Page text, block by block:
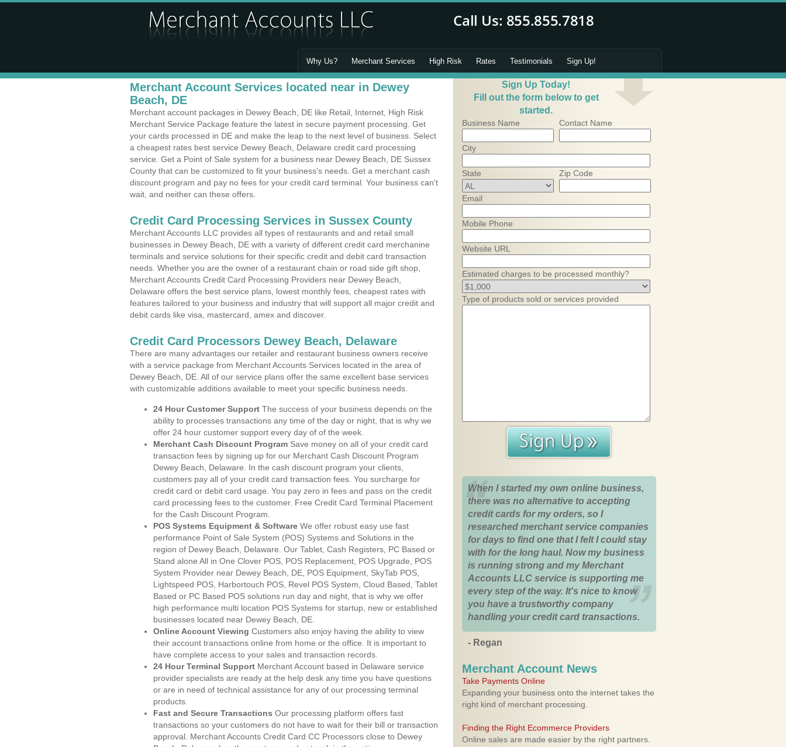
Why Us? Merchant Services High Risk Rates Testimonials Sign Up!
Merchant Account Services located near in Dewey
Beach, DE
Merchant account packages in Dewey Beach, DE like Retail, Internet, High Risk
Merchant Service Package feature the latest in secure payment processing. Get
your cards processed in DE and make the leap to the next level of business. Select
a cheapest rates best service Dewey Beach, Delaware credit card processing
service. Get a Point of Sale system for a business near Dewey Beach, DE Sussex
County that can be customized to fit your business's needs. Get a merchant cash
discount program and pay no fees for your credit card terminal. Your business can't
wait, and neither can these offers.
Credit Card Processing Services in Sussex County
Merchant Accounts LLC provides all types of restaurants and and retail small
businesses in Dewey Beach, DE with a variety of different credit card merchanine
terminals and service solutions for their specific credit and debit card transaction
needs. Whether you are the owner of a restaurant chain or road side gift shop,
Merchant Accounts Credit Card Processing Providers near Dewey Beach,
Delaware offers the best service plans, lowest monthly fees, cheapest rates with
features tailored to your business and industry that will support all major credit and
debit cards like visa, mastercard, amex and discover.
Credit Card Processors Dewey Beach, Delaware
There are many advantages our retailer and restaurant business owners receive
with a service package from Merchant Accounts Services located in the area of
Dewey Beach, DE. All of our service plans offer the same excellent base services
with customizable additions available to meet your specific business needs.
24 Hour Customer Support The success of your business depends on the
ability to processes transactions any time of the day or night, that is why we
offer 24 hour customer support every day of of the week.
Merchant Cash Discount Program Save money on all of your credit card
transaction fees by signing up for our Merchant Cash Discount Program
Dewey Beach, Delaware. In the cash discount program your clients,
customers pay all of your credit card transaction fees. You surcharge for
credit card or debit card usage. You pay zero in fees and pass on the credit
card processing fees to the customer. Free Credit Card Terminal Placement
for the Cash Discount Program.
POS Systems Equipment & Software We offer robust easy use fast
performance Point of Sale System (POS) Systems and Solutions in the
region of Dewey Beach, Delaware. Our Tablet, Cash Registers, PC Based or
Stand alone All in One Clover POS, POS Replacement, POS Upgrade, POS
System Provider near Dewey Beach, DE, POS Equipment, SkyTab POS,
Lightspeed POS, Harbortouch POS, Revel POS System, Cloud Based, Tablet
Based or PC Based POS solutions run day and night, that is why we offer
high performance multi location POS Systems for startup, new or established
businesses located near Dewey Beach, DE.
Online Account Viewing Customers also enjoy having the ability to view
their account transactions online from home or the office. It is important to
have complete access to your sales and transaction records.
24 Hour Terminal Support Merchant Account based in Delaware service
provider specialists are ready at the help desk any time you have questions
or are in need of technical assistance for any of our processing terminal
products.
Fast and Secure Transactions Our processing platform offers fast
transactions so your customers do not have to wait for their bill or transaction
approval. Merchant Accounts Credit Card CC Processors close to Dewey
Sign Up Today!
Fill out the form below to get
started.
Business Name Contact Name
City
State Zip Code
Email
Mobile Phone
Website URL
Estimated charges to be processed monthly?
Type of products sold or services provided
When I started my own online business,
there was no alternative to accepting
credit cards for my orders, so I
researched merchant service companies
for days to find one that I felt I could stay
with for the long haul. Now my business
is running strong and my Merchant
Accounts LLC service is supporting me
every step of the way. It's nice to know
you have a trustworthy company
handling your credit card transactions.
- Regan
Merchant Account News
Take Payments Online
Expanding your business onto the internet takes the
right kind of merchant processing.
Finding the Right Ecommerce Providers
Online sales are made easier by the right partners.